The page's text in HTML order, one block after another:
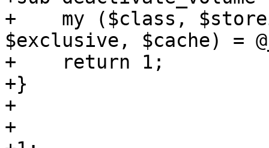
+    my ($class,
$exclusive, $cache) =
+    return 1;
+}
+
+